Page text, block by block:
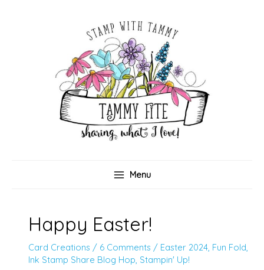
Menu
Happy Easter!
Card Creations / 6 Comments / Easter 2024, Fun Fold,
Ink Stamp Share Blog Hop, Stampin' Up!